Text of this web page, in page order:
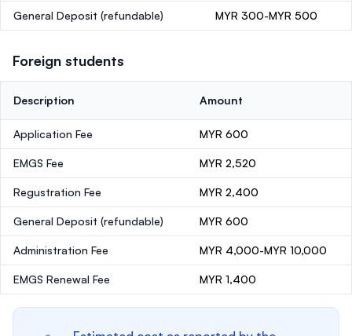
General Deposit (refundable) MYR 300-MYR 500
Foreign students
Description Amount
Application Fee MYR 600
EMGS Fee MYR 2,520
Regustration Fee MYR 2,400
General Deposit (refundable) MYR 600
Administration Fee MYR 4,000-MYR 10,000
EMGS Renewal Fee MYR 1,400